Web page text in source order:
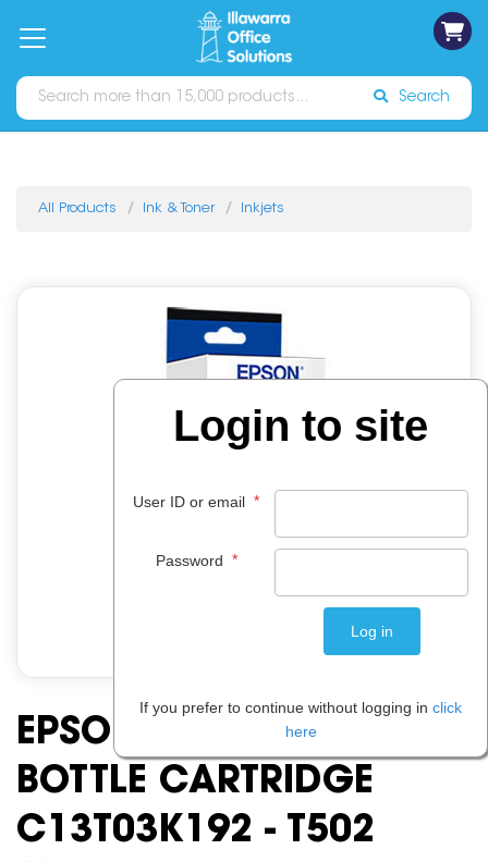
Catalogues Sign In
Search
All Products Ink & Toner Inkjets
EPSON ECO INK TANK
BOTTLE CARTRIDGE
C13T03K192 - T502
Login to site
User ID or email *
Password *
If you prefer to continue without logging in click
here